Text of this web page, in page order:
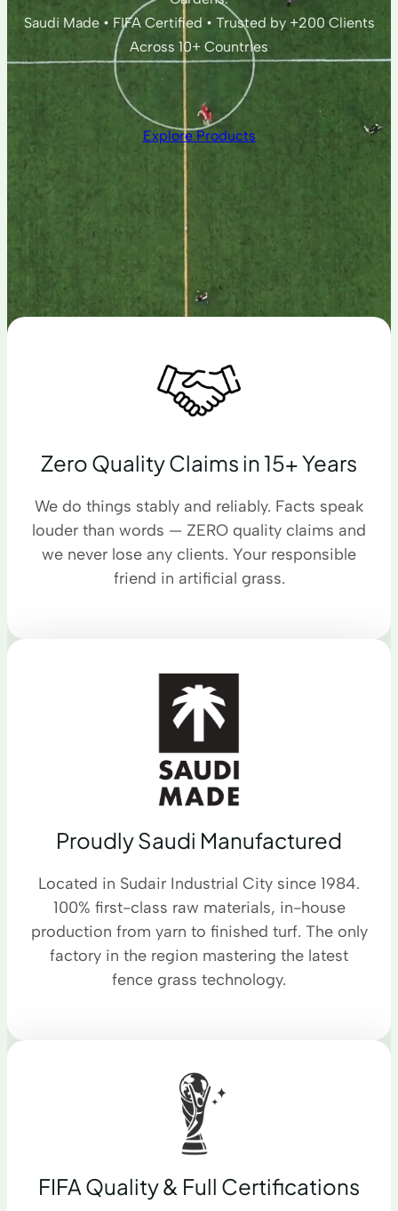
Saudi Made • FIFA Certified • Trusted by +200 Clients
Across 10+ Countries
Explore Products
Zero Quality Claims in 15+ Years
We do things stably and reliably. Facts speak
louder than words — ZERO quality claims and
we never lose any clients. Your responsible
friend in artificial grass.
Proudly Saudi Manufactured
Located in Sudair Industrial City since 1984.
100% first-class raw materials, in-house
production from yarn to finished turf. The only
factory in the region mastering the latest
fence grass technology.
FIFA Quality & Full Certifications